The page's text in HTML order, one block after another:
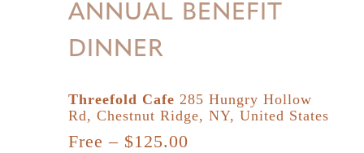
ANNUAL BENEFIT
DINNER
Threefold Cafe 285 Hungry Hollow
Rd, Chestnut Ridge, NY, United States
Free – $125.00